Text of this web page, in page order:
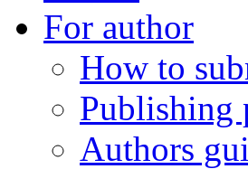
For author
How to
Publishing
Authors